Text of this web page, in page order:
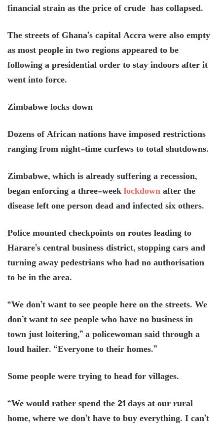
financial strain as the price of crude has collapsed.
The streets of Ghana’s capital Accra were also empty
as most people in two regions appeared to be
following a presidential order to stay indoors after it
went into force.
Zimbabwe locks down
Dozens of African nations have imposed restrictions
ranging from night-time curfews to total shutdowns.
Zimbabwe, which is already suffering a recession,
began enforcing a three-weeklockdownafter the
disease left one person dead and infected six others.
Police mounted checkpoints on routes leading to
Harare’s central business district, stopping cars and
turning away pedestrians who had no authorisation
to be in the area.
“We don’t want to see people here on the streets. We
don’t want to see people who have no business in
town just loitering,” a policewoman said through a
loud hailer. “Everyone to their homes.”
Some people were trying to head for villages.
“We would rather spend the 21 days at our rural
home, where we don’t have to buy everything. I can’t